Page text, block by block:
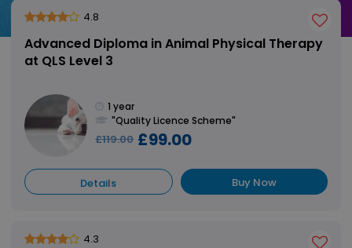
4.8
Advanced Diploma in Animal Physical Therapy
at QLS Level 3
1 year
"Quality Licence Scheme"
£119.00 £99.00
Details Buy Now
4.3